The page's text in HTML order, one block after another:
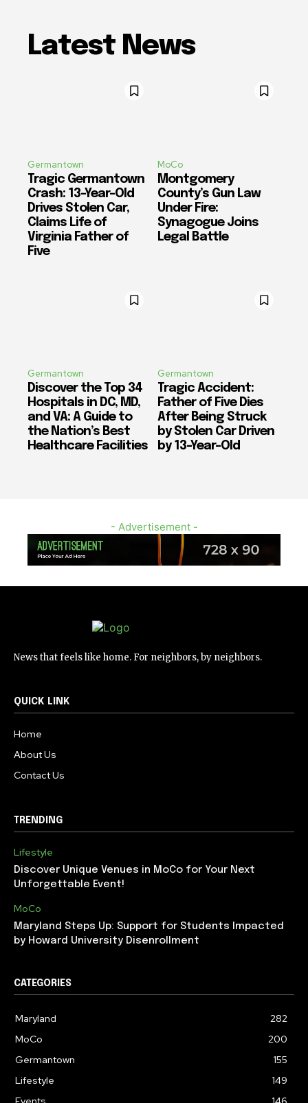
Latest News
Germantown
Tragic Germantown
Crash: 13-Year-Old
Drives Stolen Car,
Claims Life of
Virginia Father of
Five
MoCo
Montgomery
County’s Gun Law
Under Fire:
Synagogue Joins
Legal Battle
Germantown
Discover the Top 34
Hospitals in DC, MD,
and VA: A Guide to
the Nation’s Best
Healthcare Facilities
Germantown
Tragic Accident:
Father of Five Dies
After Being Struck
by Stolen Car Driven
by 13-Year-Old
- Advertisement -
News that feels like home. For neighbors, by neighbors.
QUICK LINK
Home
About Us
Contact Us
TRENDING
Lifestyle
Discover Unique Venues in MoCo for Your Next
Unforgettable Event!
MoCo
Maryland Steps Up: Support for Students Impacted
by Howard University Disenrollment
CATEGORIES
Maryland
282
MoCo
200
Germantown
155
Lifestyle
149